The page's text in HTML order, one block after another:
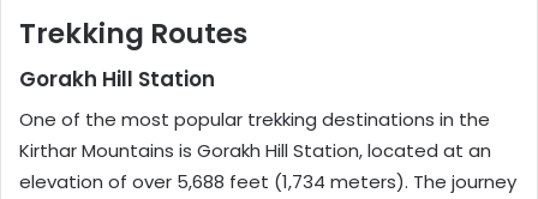
Trekking Routes
Gorakh Hill Station
One of the most popular trekking destinations in the
Kirthar Mountains is Gorakh Hill Station, located at an
elevation of over 5,688 feet (1,734 meters). The journey